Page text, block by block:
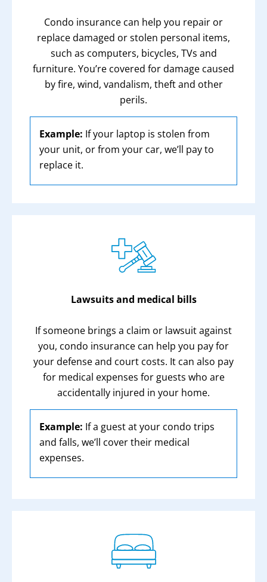
Condo insurance can help you repair or
replace damaged or stolen personal items,
such as computers, bicycles, TVs and
furniture. You’re covered for damage caused
by fire, wind, vandalism, theft and other
perils.
Example: If your laptop is stolen from
your unit, or from your car, we’ll pay to
replace it.
Lawsuits and medical bills
If someone brings a claim or lawsuit against
you, condo insurance can help you pay for
your defense and court costs. It can also pay
for medical expenses for guests who are
accidentally injured in your home.
Example: If a guest at your condo trips
and falls, we’ll cover their medical
expenses.